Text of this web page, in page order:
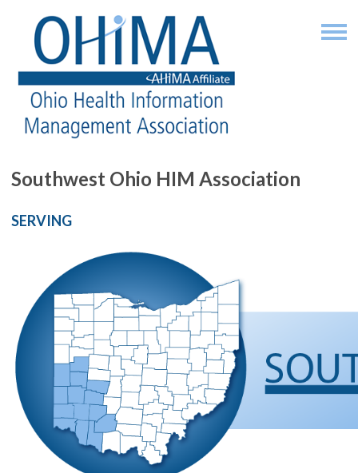
Southwest Ohio HIM Association
SERVING